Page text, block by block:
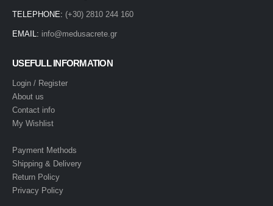
TELEPHONE: (+30) 2810 244 160
EMAIL: info@medusacrete.gr
USEFULL INFORMATION
Login / Register
About us
Contact info
My Wishlist
Payment Methods
Shipping & Delivery
Return Policy
Privacy Policy